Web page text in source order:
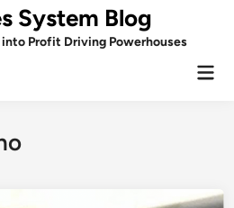
System Blog
Profit Driving Powerhouses